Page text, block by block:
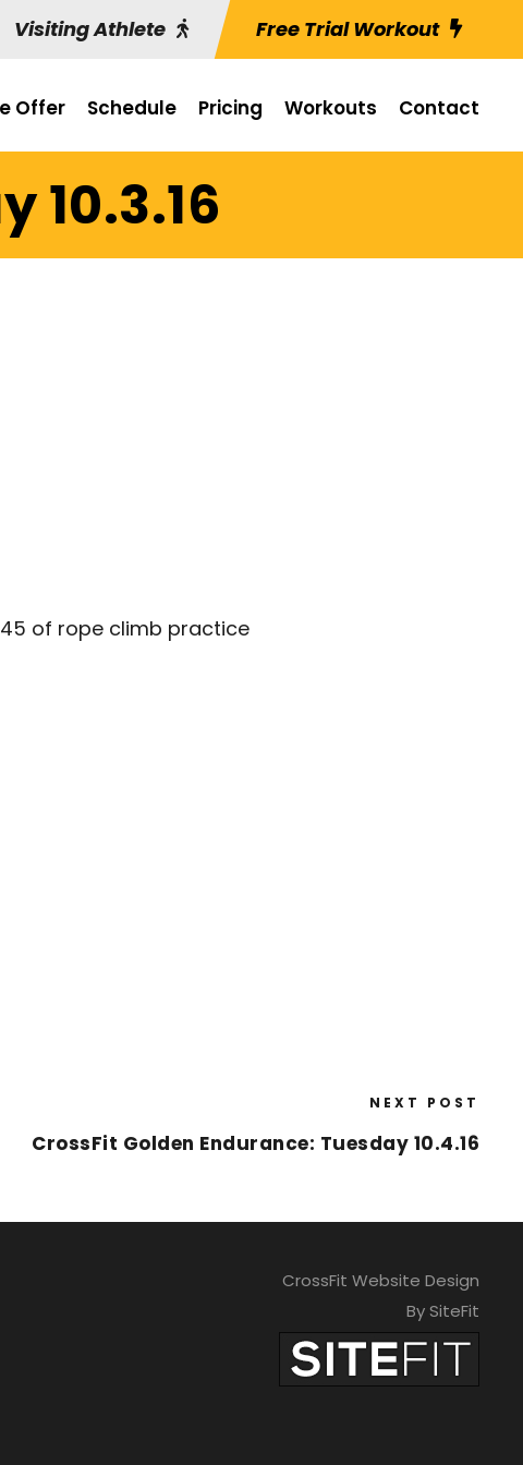
Visiting Athlete Free Trial Workout
Offer Schedule Pricing Workouts Contact
10.3.16
of rope climb practice
NEXT POST
CrossFit Golden Endurance: Tuesday 10.4.16
CrossFit Website Design
By SiteFit